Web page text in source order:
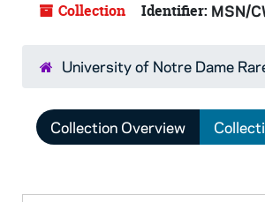
Collection Identifier: MSN/
University of Notre Dame
Collection Overview